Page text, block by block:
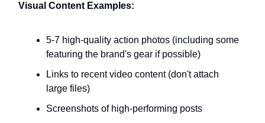
Visual Content Examples:
5-7 high-quality action photos (including some
featuring the brand's gear if possible)
Links to recent video content (don't attach
large files)
Screenshots of high-performing posts